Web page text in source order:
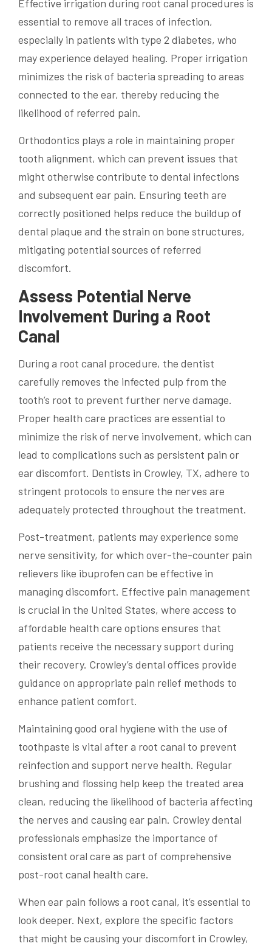
Effective irrigation during root canal procedures is
essential to remove all traces of infection,
especially in patients with type 2 diabetes, who
may experience delayed healing. Proper irrigation
minimizes the risk of bacteria spreading to areas
connected to the ear, thereby reducing the
likelihood of referred pain.
Orthodontics plays a role in maintaining proper
tooth alignment, which can prevent issues that
might otherwise contribute to dental infections
and subsequent ear pain. Ensuring teeth are
correctly positioned helps reduce the buildup of
dental plaque and the strain on bone structures,
mitigating potential sources of referred
discomfort.
Assess Potential Nerve
Involvement During a Root
Canal
During a root canal procedure, the dentist
carefully removes the infected pulp from the
tooth’s root to prevent further nerve damage.
Proper health care practices are essential to
minimize the risk of nerve involvement, which can
lead to complications such as persistent pain or
ear discomfort. Dentists in Crowley, TX, adhere to
stringent protocols to ensure the nerves are
adequately protected throughout the treatment.
Post-treatment, patients may experience some
nerve sensitivity, for which over-the-counter pain
relievers like ibuprofen can be effective in
managing discomfort. Effective pain management
is crucial in the United States, where access to
affordable health care options ensures that
patients receive the necessary support during
their recovery. Crowley’s dental offices provide
guidance on appropriate pain relief methods to
enhance patient comfort.
Maintaining good oral hygiene with the use of
toothpaste is vital after a root canal to prevent
reinfection and support nerve health. Regular
brushing and flossing help keep the treated area
clean, reducing the likelihood of bacteria affecting
the nerves and causing ear pain. Crowley dental
professionals emphasize the importance of
consistent oral care as part of comprehensive
post-root canal health care.
When ear pain follows a root canal, it’s essential to
look deeper. Next, explore the specific factors
that might be causing your discomfort in Crowley,